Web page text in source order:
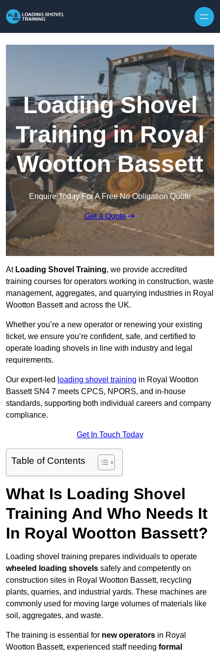
Loading Shovel
Training in Royal
Wootton Bassett
Enquire Today For A Free No Obligation Quote
Get a Quote
At Loading Shovel Training, we provide accredited
training courses for operators working in construction, waste
management, aggregates, and quarrying industries in Royal
Wootton Bassett and across the UK.
Whether you’re a new operator or renewing your existing
ticket, we ensure you’re confident, safe, and certified to
operate loading shovels in line with industry and legal
requirements.
Our expert-led loading shovel training in Royal Wootton
Bassett SN4 7 meets CPCS, NPORS, and in-house
standards, supporting both individual careers and company
compliance.
Get In Touch Today
Table of Contents
What Is Loading Shovel
Training And Who Needs It
In Royal Wootton Bassett?
Loading shovel training prepares individuals to operate
wheeled loading shovels safely and competently on
construction sites in Royal Wootton Bassett, recycling
plants, quarries, and industrial yards. These machines are
commonly used for moving large volumes of materials like
soil, aggregates, and waste.
The training is essential for new operators in Royal
Wootton Bassett, experienced staff needing formal